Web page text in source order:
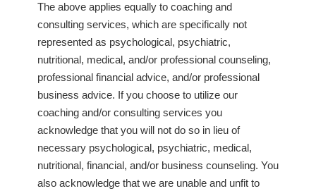
The above applies equally to coaching and
consulting services, which are specifically not
represented as psychological, psychiatric,
nutritional, medical, and/or professional counseling,
professional financial advice, and/or professional
business advice. If you choose to utilize our
coaching and/or consulting services you
acknowledge that you will not do so in lieu of
necessary psychological, psychiatric, medical,
nutritional, financial, and/or business counseling. You
also acknowledge that we are unable and unfit to